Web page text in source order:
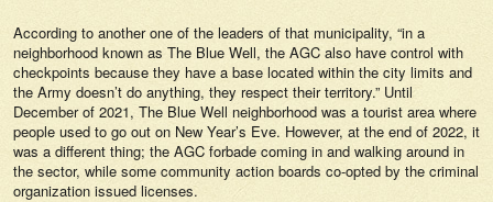
According to another one of the leaders of that municipality, “in a
neighborhood known as The Blue Well, the AGC also have control with
checkpoints because they have a base located within the city limits and
the Army doesn’t do anything, they respect their territory.” Until
December of 2021, The Blue Well neighborhood was a tourist area where
people used to go out on New Year’s Eve. However, at the end of 2022, it
was a different thing; the AGC forbade coming in and walking around in
the sector, while some community action boards co-opted by the criminal
organization issued licenses.